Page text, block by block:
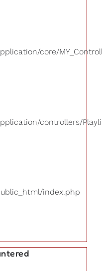
core/
controllers/
index.php